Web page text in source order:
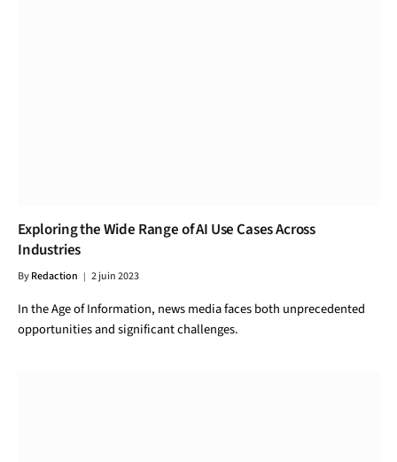
Exploring the Wide Range of AI Use Cases Across
Industries
ByRedaction 2 juin 2023
In the Age of Information, news media faces both unprecedented
opportunities and significant challenges.